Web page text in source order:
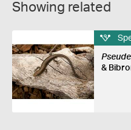
Showing related
&